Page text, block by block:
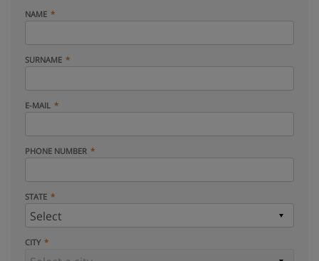
NAME
SURNAME
E-MAIL
PHONE NUMBER
STATE
CITY